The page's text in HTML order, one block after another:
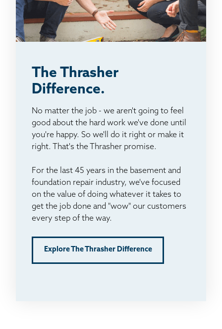
The Thrasher
Difference.
No matter the job - we aren't going to feel
good about the hard work we've done until
you're happy. So we'll do it right or make it
right. That's the Thrasher promise.
For the last 45 years in the basement and
foundation repair industry, we've focused
on the value of doing whatever it takes to
get the job done and "wow" our customers
every step of the way.
Explore The Thrasher Difference